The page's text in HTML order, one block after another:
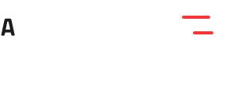
Company News